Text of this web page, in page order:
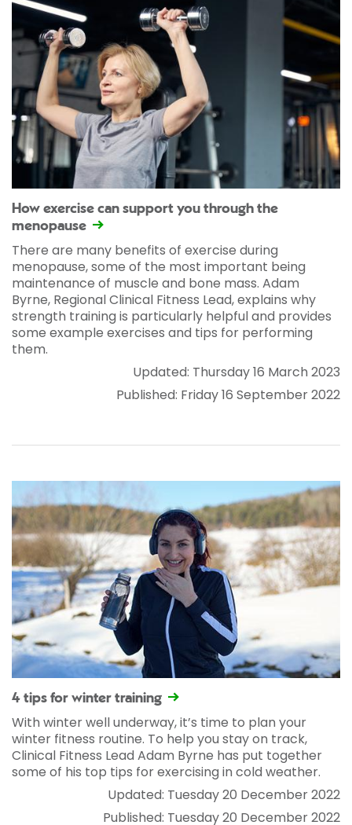
How exercise can support you through the
menopause
There are many benefits of exercise during
menopause, some of the most important being
maintenance of muscle and bone mass. Adam
Byrne, Regional Clinical Fitness Lead, explains why
strength training is particularly helpful and provides
some example exercises and tips for performing
them.
Updated: Thursday 16 March 2023
Published: Friday 16 September 2022
4 tips for winter training
With winter well underway, it’s time to plan your
winter fitness routine. To help you stay on track,
Clinical Fitness Lead Adam Byrne has put together
some of his top tips for exercising in cold weather.
Updated: Tuesday 20 December 2022
Published: Tuesday 20 December 2022